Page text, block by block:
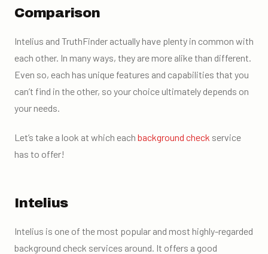
Comparison
Intelius and TruthFinder actually have plenty in common with
each other. In many ways, they are more alike than different.
Even so, each has unique features and capabilities that you
can’t find in the other, so your choice ultimately depends on
your needs.
Let’s take a look at which each background check service
has to offer!
Intelius
Intelius is one of the most popular and most highly-regarded
background check services around. It offers a good